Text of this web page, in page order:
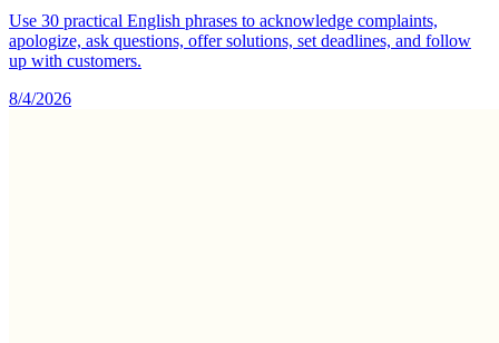
Use 30 practical English phrases to acknowledge complaints,
apologize, ask questions, offer solutions, set deadlines, and follow
up with customers.
8/4/2026